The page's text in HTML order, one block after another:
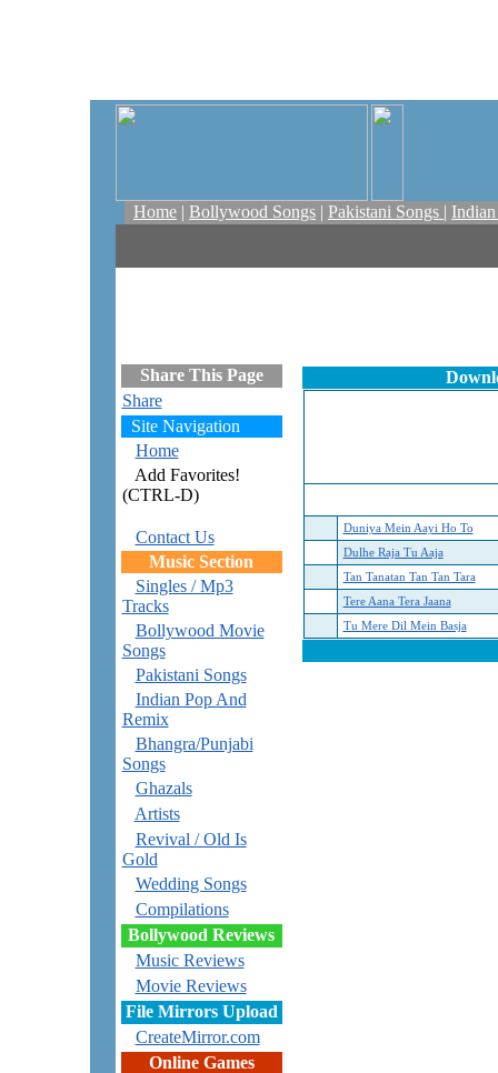
Home | Bollywood Songs | Pakistani Songs |
Share This Page
Share
Site Navigation
Home
Add Favorites!
(CTRL-D)
Contact Us
Music Section
Singles / Mp3
Tracks
Bollywood Movie
Songs
Pakistani Songs
Indian Pop And
Remix
Bhangra/Punjabi
Songs
Ghazals
Artists
Revival / Old Is
Gold
Wedding Songs
Compilations
Bollywood Reviews
Music Reviews
Movie Reviews
File Mirrors Upload
CreateMirror.com
Online Games
Duniya Mein Aayi Ho To
Dulhe Raja Tu Aaja
Tan Tanatan Tan Tan Tara
Tere Aana Tera Jaana
Tu Mere Dil Mein Basja